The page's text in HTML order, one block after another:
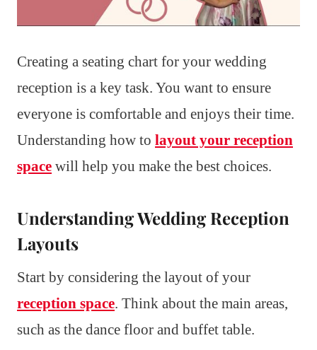
Creating a seating chart for your wedding
reception is a key task. You want to ensure
everyone is comfortable and enjoys their time.
Understanding how to layout your reception
space will help you make the best choices.
Understanding Wedding Reception
Layouts
Start by considering the layout of your
reception space. Think about the main areas,
such as the dance floor and buffet table.